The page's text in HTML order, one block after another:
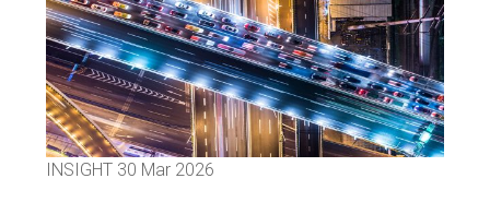
INSIGHT 30 Mar 2026